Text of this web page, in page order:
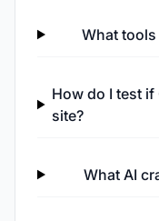
What
How do I test if
site?
What AI